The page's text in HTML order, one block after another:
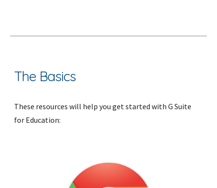
The Basics
These resources will help you get started with G Suite
for Education: